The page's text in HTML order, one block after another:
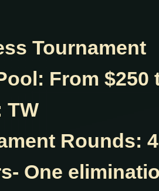
Tournament
From $250
TW
Rounds:
One